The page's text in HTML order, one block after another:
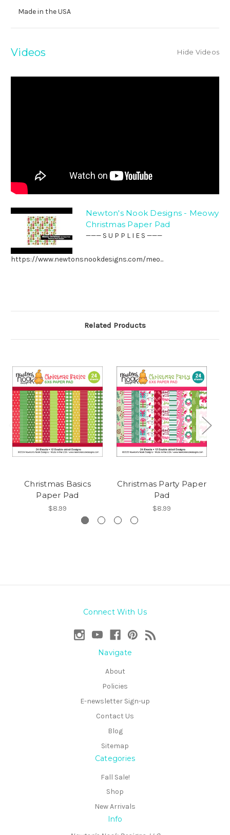
Made in the USA
Videos Hide Videos
Newton's Nook Designs - Meowy
Christmas Paper Pad
——— S U P P L I E S ———
https://www.newtonsnookdesigns.com/meo...
Related Products
Christmas Basics
Paper Pad
$8.99
Christmas Party Paper
Pad
$8.99
Connect With Us
Navigate
About
Policies
E-newsletter Sign-up
Contact Us
Blog
Sitemap
Categories
Fall Sale!
Shop
New Arrivals
Info